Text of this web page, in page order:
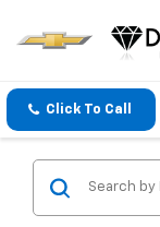
Click To Call